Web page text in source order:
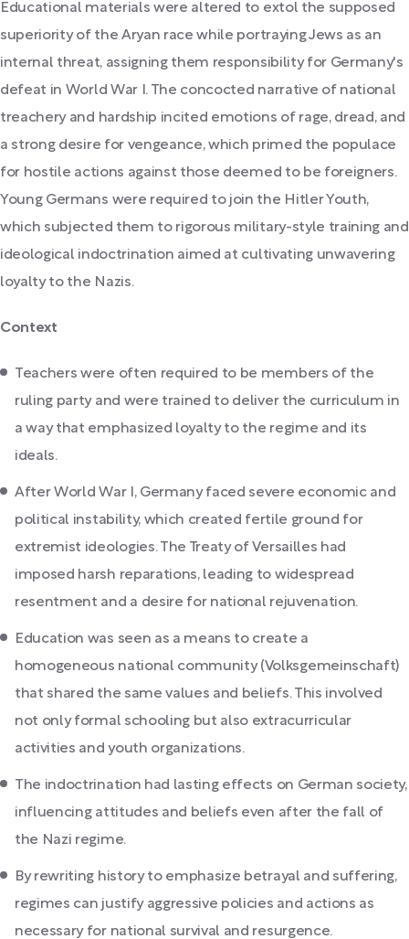
Educational materials were altered to extol the supposed
superiority of the Aryan race while portraying Jews as an
internal threat, assigning them responsibility for Germany's
defeat in World War I. The concocted narrative of national
treachery and hardship incited emotions of rage, dread, and
a strong desire for vengeance, which primed the populace
for hostile actions against those deemed to be foreigners.
Young Germans were required to join the Hitler Youth,
which subjected them to rigorous military-style training and
ideological indoctrination aimed at cultivating unwavering
loyalty to the Nazis.
Context
Teachers were often required to be members of the
ruling party and were trained to deliver the curriculum in
a way that emphasized loyalty to the regime and its
ideals.
After World War I, Germany faced severe economic and
political instability, which created fertile ground for
extremist ideologies. The Treaty of Versailles had
imposed harsh reparations, leading to widespread
resentment and a desire for national rejuvenation.
Education was seen as a means to create a
homogeneous national community (Volksgemeinschaft)
that shared the same values and beliefs. This involved
not only formal schooling but also extracurricular
activities and youth organizations.
The indoctrination had lasting effects on German society,
influencing attitudes and beliefs even after the fall of
the Nazi regime.
By rewriting history to emphasize betrayal and suffering,
regimes can justify aggressive policies and actions as
necessary for national survival and resurgence.